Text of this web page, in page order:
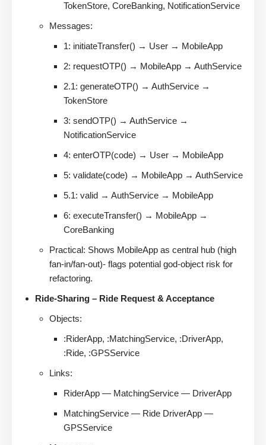
TokenStore, CoreBanking, NotificationService
Messages:
1: initiateTransfer() → User → MobileApp
2: requestOTP() → MobileApp → AuthService
2.1: generateOTP() → AuthService →
TokenStore
3: sendOTP() → AuthService →
NotificationService
4: enterOTP(code) → User → MobileApp
5: validate(code) → MobileApp → AuthService
5.1: valid → AuthService → MobileApp
6: executeTransfer() → MobileApp →
CoreBanking
Practical: Shows MobileApp as central hub (high
fan-in/fan-out)- flags potential god-object risk for
refactoring.
Ride-Sharing – Ride Request & Acceptance
Objects:
:RiderApp, :MatchingService, :DriverApp,
:Ride, :GPSService
Links:
RiderApp — MatchingService — DriverApp
MatchingService — Ride DriverApp —
GPSService